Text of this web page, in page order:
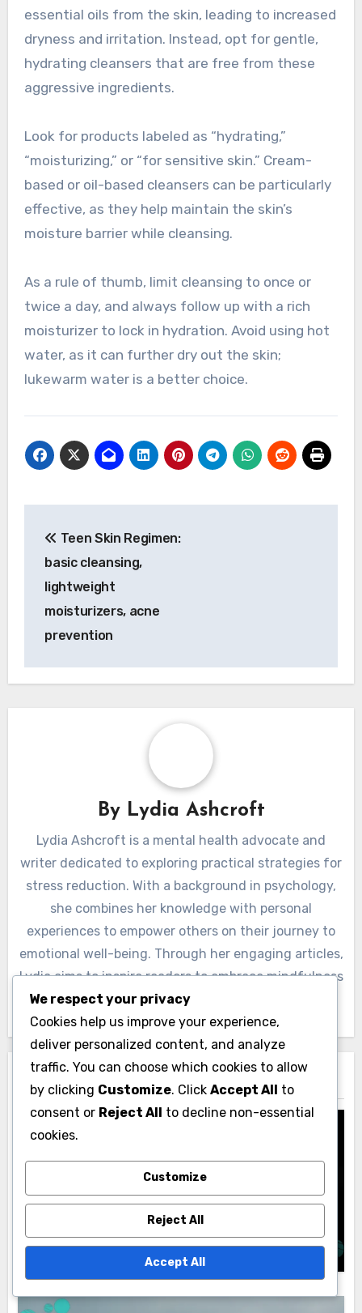
essential oils from the skin, leading to increased
dryness and irritation. Instead, opt for gentle,
hydrating cleansers that are free from these
aggressive ingredients.
Look for products labeled as “hydrating,”
“moisturizing,” or “for sensitive skin.” Cream-
based or oil-based cleansers can be particularly
effective, as they help maintain the skin’s
moisture barrier while cleansing.
As a rule of thumb, limit cleansing to once or
twice a day, and always follow up with a rich
moisturizer to lock in hydration. Avoid using hot
water, as it can further dry out the skin;
lukewarm water is a better choice.
navigation
Teen Skin Regimen:
basic cleansing,
lightweight
moisturizers, acne
prevention
By Lydia Ashcroft
Lydia Ashcroft is a mental health advocate and
writer dedicated to exploring practical strategies for
stress reduction. With a background in psychology,
she combines her knowledge with personal
experiences to empower others on their journey to
emotional well-being. Through her engaging articles,
Lydia aims to inspire readers to embrace mindfulness
and cultivate resilience in their daily lives.
Related Post
Choosing the Right Skincare Regimen for Your
Teen Skin Regimen: basic cleansing,
lightweight moisturizers, acne
prevention
Lydia Ashcroft 22/11/2025
We respect your privacy
Cookies help us improve your experience,
deliver personalized content, and analyze
traffic. You can choose which cookies to allow
by clicking Customize. Click Accept All to
consent or Reject All to decline non-essential
cookies.
Customize
Reject All
Accept All